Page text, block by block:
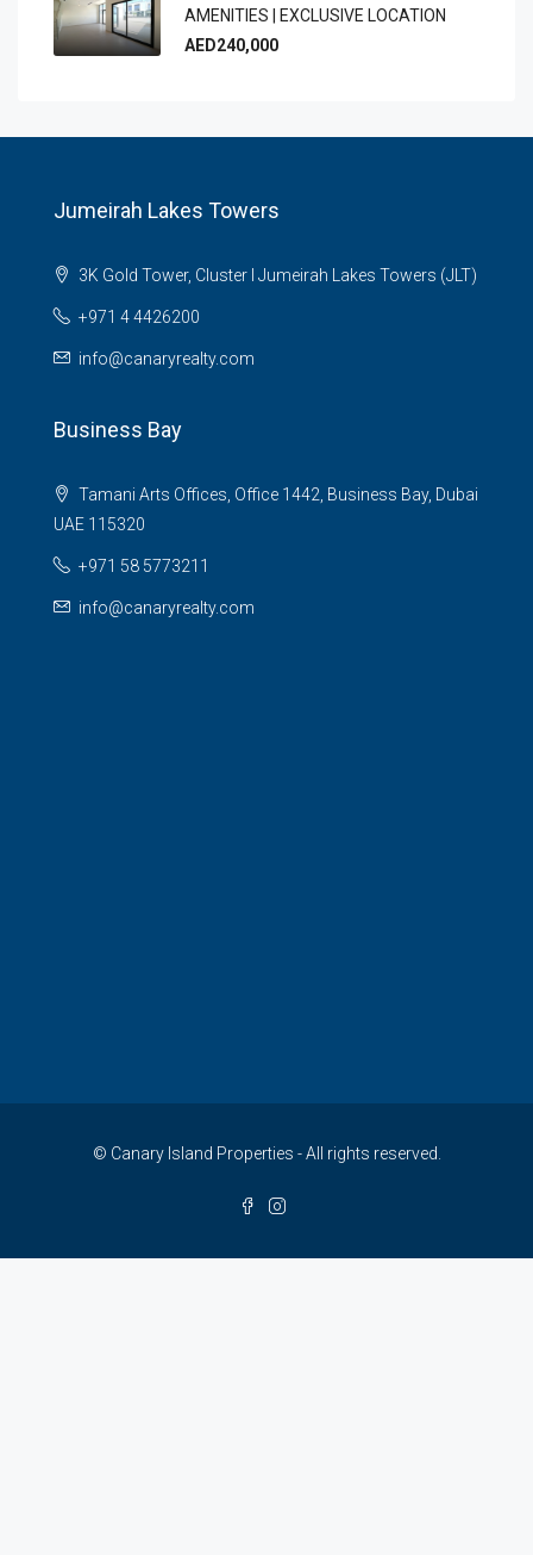
AMENITIES | EXCLUSIVE LOCATION
AED240,000
Jumeirah Lakes Towers
3K Gold Tower, Cluster I Jumeirah Lakes Towers (JLT)
+971 4 4426200
info@canaryrealty.com
Business Bay
Tamani Arts Offices, Office 1442, Business Bay, Dubai
UAE 115320
+971 58 5773211
info@canaryrealty.com
© Canary Island Properties - All rights reserved.